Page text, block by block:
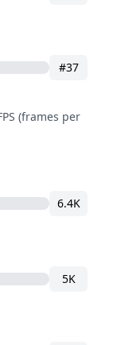
#37
(frames per
6.4K
5K